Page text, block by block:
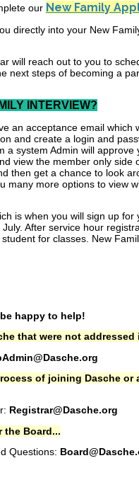
our New Family
directly into your New
will reach out to you to
next steps of becoming a
INTERVIEW?
an acceptance email which
and create a login and
a system Admin will approve
view the member only side
then get a chance to look
many more options to view
is when you will sign up for
After service hour
for classes. New
happy to help!
that were not addressed
of joining Dasche or
Registrar@Dasche.org
the Board...
Questions: